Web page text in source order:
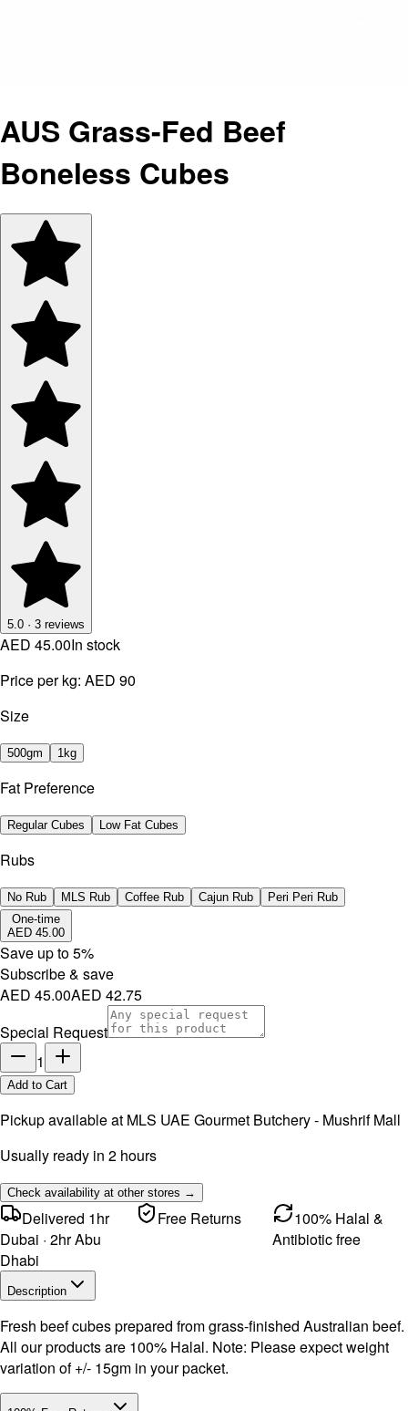
AUS Grass-Fed Beef
Boneless Cubes
5.0 · 3 reviews
AED 45.00In stock
Price per kg: AED 90
Size
500gm 1kg
Fat Preference
Regular Cubes Low Fat Cubes
Rubs
No Rub MLS Rub Coffee Rub Cajun Rub
Peri Peri Rub
One-time
AED 45.00
Save up to5%
Subscribe & save
AED 45.00AED 42.75
Special Request
1
Add to Cart
Pickup available at MLS UAE Gourmet Butchery - Mushrif Mall
Usually ready in 2 hours
Check availability at other stores →
Delivered 1hr
Dubai · 2hr Abu
Dhabi
Free Returns
100% Halal &
Antibiotic free
Description
Fresh beef cubes prepared from grass-finished Australian beef.
All our products are 100% Halal. Note: Please expect weight
variation of +/- 15gm in your packet.